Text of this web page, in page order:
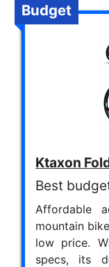
Budget
Ktaxon
Best
Affordable
mountain
low price.
specs, its